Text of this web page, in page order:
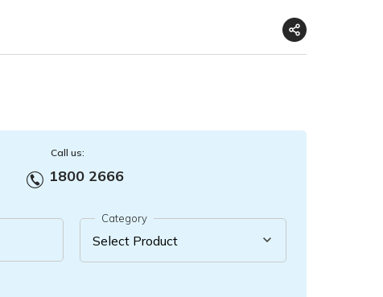
Call us:
1800 2666
Category